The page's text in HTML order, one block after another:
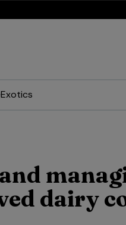
Exotics
dairy